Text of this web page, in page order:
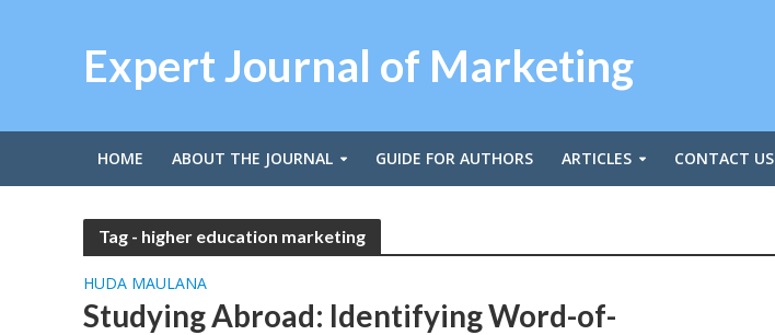
Expert Journal of Marketing
HOME ABOUT THE JOURNAL GUIDE FOR AUTHORS ARTICLES CONTACT US
Tag - higher education marketing
HUDA MAULANA
Studying Abroad: Identifying Word-of-